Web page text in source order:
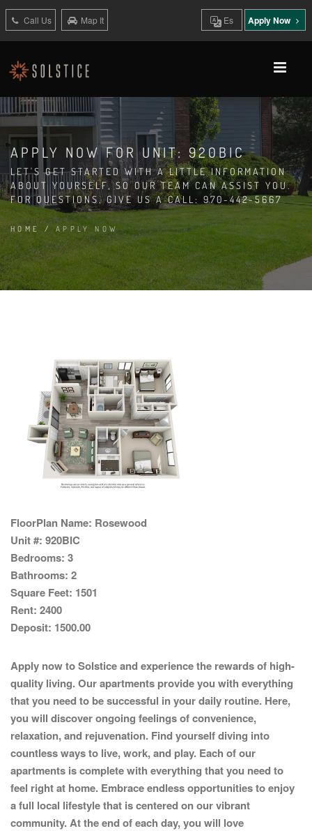
Call Us Map It Es Apply Now
APPLY NOW FOR UNIT: 920BIC
LET'S GET STARTED WITH A LITTLE INFORMATION
ABOUT YOURSELF, SO OUR TEAM CAN ASSIST YOU.
FOR QUESTIONS, GIVE US A CALL: 970-442-5667
HOME / APPLY NOW
FloorPlan Name: Rosewood
Unit #: 920BIC
Bedrooms: 3
Bathrooms: 2
Square Feet: 1501
Rent: 2400
Deposit: 1500.00
Apply now to Solstice and experience the rewards of high-
quality living. Our apartments provide you with everything
that you need to be successful in your daily routine. Here,
you will discover ongoing feelings of convenience,
relaxation, and rejuvenation. Find yourself diving into
countless ways to live, work, and play. Each of our
apartments is complete with everything that you need to
feel right at home. Embrace endless opportunities to enjoy
a full local lifestyle that is centered on our vibrant
community. At the end of each day, you will love